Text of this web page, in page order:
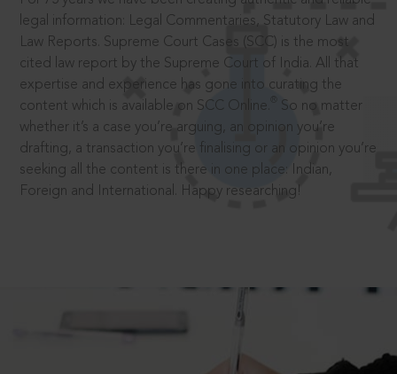
legal information: Legal Commentaries, Statutory Law and
Law Reports. Supreme Court Cases (SCC) is the most
cited law report by the Supreme Court of India. All that
expertise and experience has gone into curating the
content which is available on SCC Online.
So no matter
whether it’s a case you’re arguing, an opinion you’re
drafting, a transaction you’re finalising or an opinion you’re
seeking all the content is there in one place: Indian,
Foreign and International. Happy researching!